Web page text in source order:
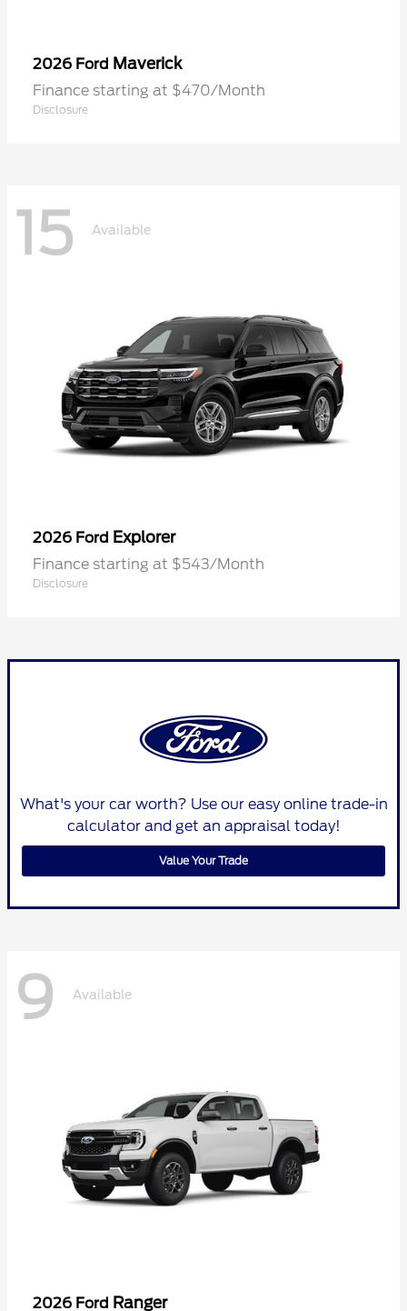
2026 Ford Maverick
Finance starting at $470/Month
Disclosure
15 Available
2026 Ford Explorer
Finance starting at $543/Month
Disclosure
What's your car worth? Use our easy online trade-in
calculator and get an appraisal today!
Value Your Trade
9 Available
2026 Ford Ranger